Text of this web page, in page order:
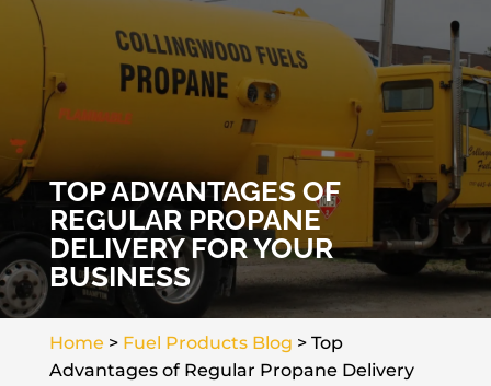
TOP ADVANTAGES OF
REGULAR PROPANE
DELIVERY FOR YOUR
BUSINESS
Home > Fuel Products Blog > Top
Advantages of Regular Propane Delivery